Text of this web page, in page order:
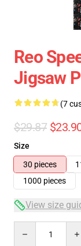
Reo
Jigsaw
(7
$29.87
Size
30 pieces
1000 pieces
View size